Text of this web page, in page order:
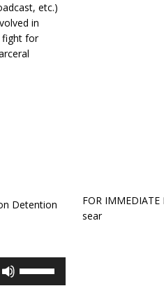
etc.)
in
fight for
Detention
FOR IMMEDIATE
sear